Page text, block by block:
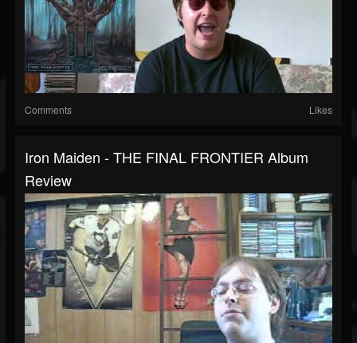
Comments Likes
Iron Maiden - THE FINAL FRONTIER Album
Review